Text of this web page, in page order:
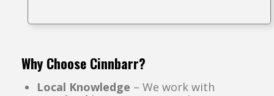
Why Choose Cinnbarr?
Local Knowledge – We work with